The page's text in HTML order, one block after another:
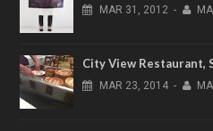
MAR 31, 2012 -
City View Restaurant,
MAR 23, 2014 -